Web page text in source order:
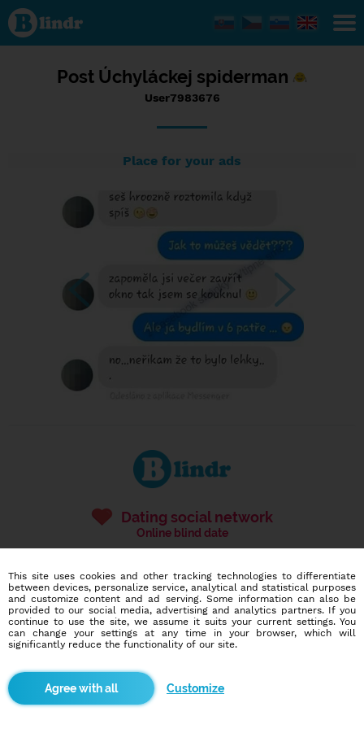
Status
User7983676,
13/09/2016
- 08:49
Post Úchyláckej spiderman
User7983676
Place for your ads
Dating social network
Online blind date
586,951
users
7,270
dates today
I want to try it out
This site uses cookies and other tracking technologies to differentiate
between devices, personalize service, analytical and statistical purposes
and customize content and ad serving. Some information can also be
provided to our social media, advertising and analytics partners. If you
continue to use the site, we assume it suits your current settings. You
can change your settings at any time in your browser, which will
significantly reduce the functionality of our site.
Customize